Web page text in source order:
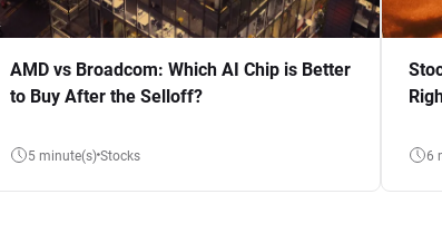
AMD vs Broadcom: Which AI Chip is Better
to Buy After the Selloff?
5 minute(s) Stocks 6